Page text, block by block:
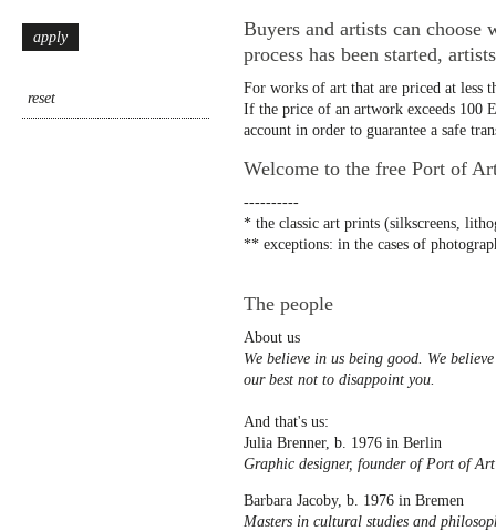
Buyers and artists can choose
process has been started,
For works of art that are priced at less
If the price of an artwork exceeds 100
account in order to guarantee a safe
Welcome to the free Port of
----------
* the classic art prints (silkscreens,
** exceptions: in the cases of
The people
About us
We believe in us being good. We
our best not to disappoint you.
And that's us:
Julia Brenner, b. 1976 in Berlin
Graphic designer, founder of Port of Art
Barbara Jacoby, b. 1976 in Bremen
Masters in cultural studies and